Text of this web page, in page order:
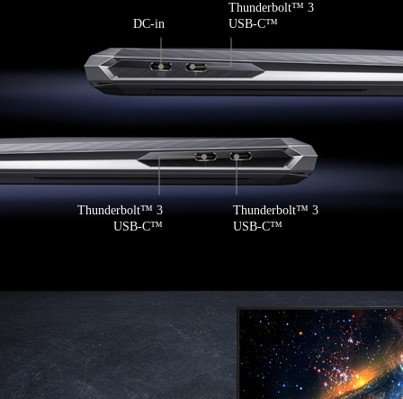
Thunderbolt™ 3
USB-C™
Thunderbolt™ 3
USB-C™
DC-in
Thunderbolt™ 3
USB-C™